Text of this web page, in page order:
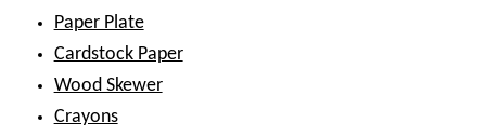
Paper Plate
Cardstock Paper
Wood Skewer
Crayons